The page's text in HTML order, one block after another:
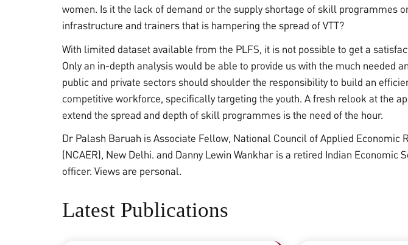
women. Is it the lack of demand or the supply shortage of skill programmes
infrastructure and trainers that is hampering the spread of VTT?
With limited dataset available from the PLFS, it is not possible to get a
Only an in-depth analysis would be able to provide us with the much needed
public and private sectors should shoulder the responsibility to build an
competitive workforce, specifically targeting the youth. A fresh relook at the
extend the spread and depth of skill programmes is the need of the hour.
Dr Palash Baruah is Associate Fellow, National Council of Applied Economic
(NCAER), New Delhi. and Danny Lewin Wankhar is a retired Indian Economic
officer. Views are personal.
Latest Publications